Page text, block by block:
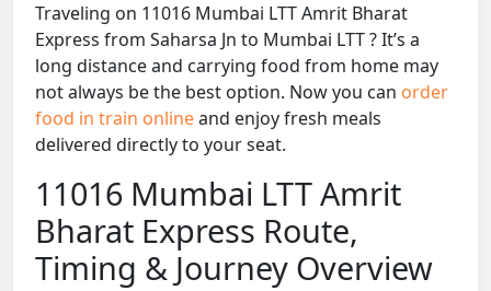
Traveling on 11016 Mumbai LTT Amrit Bharat
Express from Saharsa Jn to Mumbai LTT ? It’s a
long distance and carrying food from home may
not always be the best option. Now you can order
food in train onlineand enjoy fresh meals
delivered directly to your seat.
11016 Mumbai LTT Amrit
Bharat Express Route,
Timing & Journey Overview